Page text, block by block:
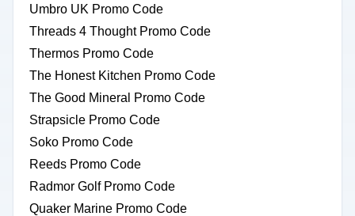
Umbro UK Promo Code
Threads 4 Thought Promo Code
Thermos Promo Code
The Honest Kitchen Promo Code
The Good Mineral Promo Code
Strapsicle Promo Code
Soko Promo Code
Reeds Promo Code
Radmor Golf Promo Code
Quaker Marine Promo Code